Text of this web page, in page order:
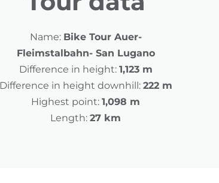
Name: Bike Tour Auer-
Fleimstalbahn- San Lugano
Difference in height: 1,123 m
Difference in height downhill: 222 m
Highest point: 1,098 m
Length: 27 km